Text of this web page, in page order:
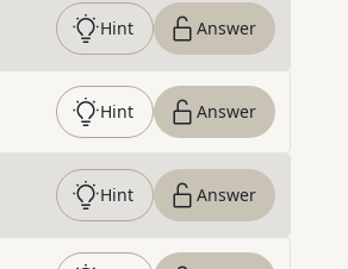
Hint Answer
Hint Answer
Hint Answer